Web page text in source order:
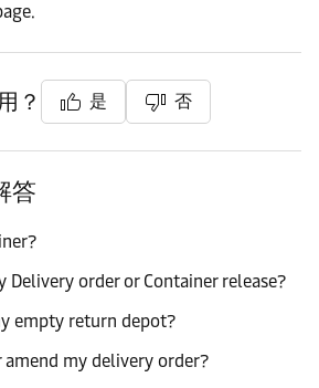
？ 是 否
答
Delivery order or Container release?
empty return depot?
amend my delivery order?